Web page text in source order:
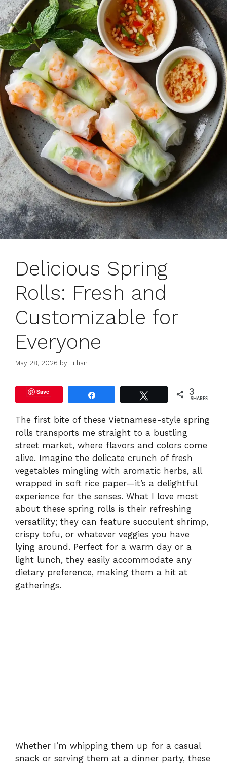
Delicious Spring
Rolls: Fresh and
Customizable for
Everyone
May 28, 2026 by Lillian
Save 3
SHARES
The first bite of these Vietnamese-style spring
rolls transports me straight to a bustling
street market, where flavors and colors come
alive. Imagine the delicate crunch of fresh
vegetables mingling with aromatic herbs, all
wrapped in soft rice paper—it’s a delightful
experience for the senses. What I love most
about these spring rolls is their refreshing
versatility; they can feature succulent shrimp,
crispy tofu, or whatever veggies you have
lying around. Perfect for a warm day or a
light lunch, they easily accommodate any
dietary preference, making them a hit at
gatherings.
Whether I’m whipping them up for a casual
snack or serving them at a dinner party, these